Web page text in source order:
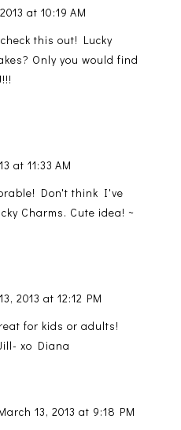
at 10:19 AM
this out! Lucky
Only you would find
at 11:33 AM
Don't think I've
Charms. Cute idea! ~
2013 at 12:12 PM
for kids or adults!
xo Diana
13, 2013 at 9:18 PM